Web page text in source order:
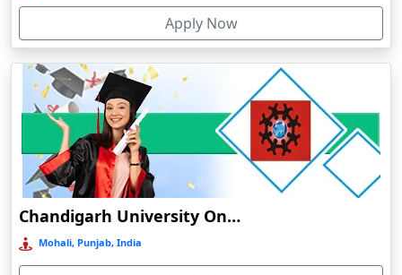
Bettiah
Betul
Bhadravati
Bhagalpur
Bharuch
Bhavnagar
Bheemunipatnam
Bhilai
Bhimavaram
Apply Now
Chandigarh University Online Education
Mohali, Punjab, India